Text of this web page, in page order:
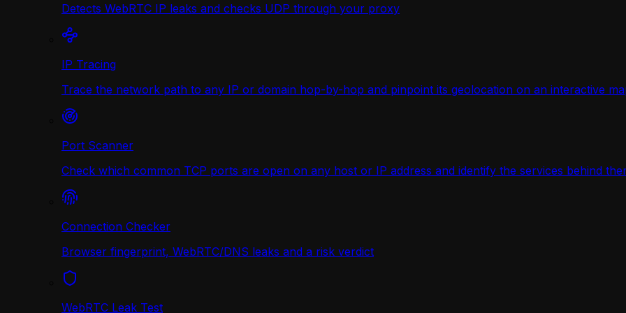
Detects WebRTC IP leaks and checks UDP through your proxy
IP Tracing
Trace the network path to any IP or domain hop-by-hop and pinpoint its geolocation on an interactive
Port Scanner
Check which common TCP ports are open on any host or IP address and identify the services behind
Connection Checker
Browser fingerprint, WebRTC/DNS leaks and a risk verdict
WebRTC Leak Test